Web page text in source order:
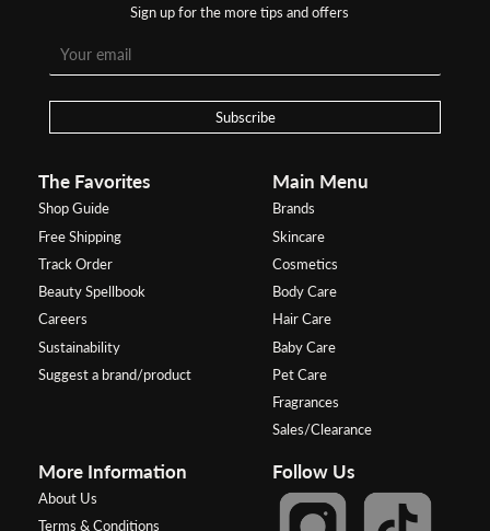
Sign up for the more tips and offers
Subscribe
The Favorites
Shop Guide
Free Shipping
Track Order
Beauty Spellbook
Careers
Sustainability
Suggest a brand/product
Main Menu
Brands
Skincare
Cosmetics
Body Care
Hair Care
Baby Care
Pet Care
Fragrances
Sales/Clearance
More Information
About Us
Terms & Conditions
Follow Us